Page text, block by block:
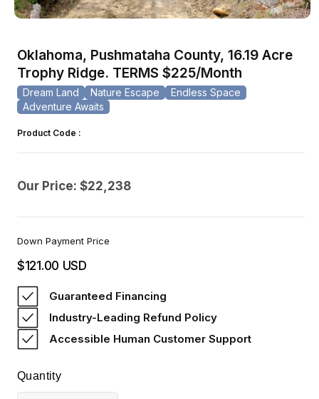
in
modal
Oklahoma, Pushmataha County, 16.19 Acre
Trophy Ridge. TERMS $225/Month
Dream Land Nature Escape
Endless Space
Adventure Awaits
Product Code :
Our Price: $22,238
Down Payment Price
Regular
price
$121.00 USD
Guaranteed Financing
Industry-Leading Refund Policy
Accessible Human Customer Support
Quantity